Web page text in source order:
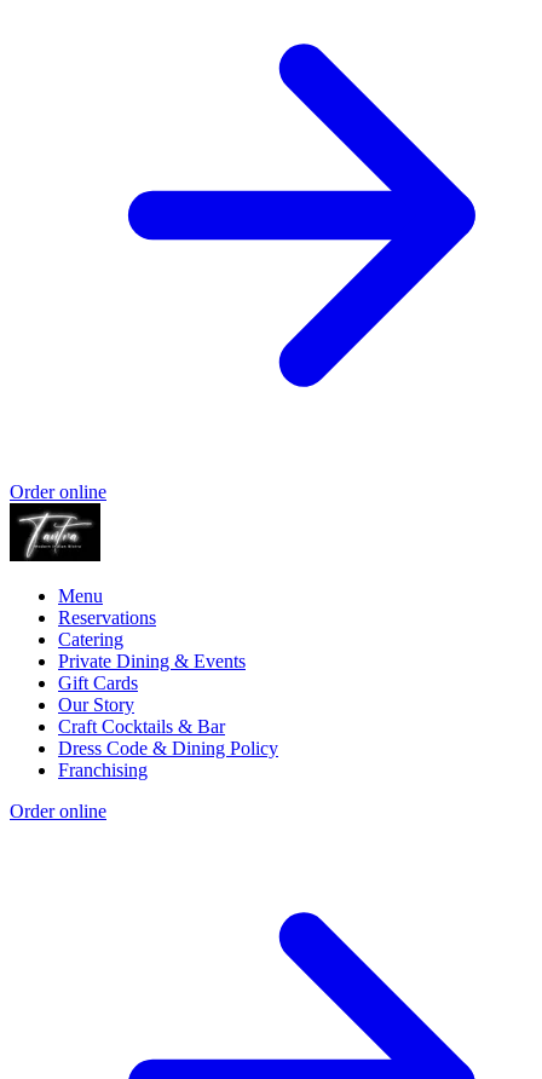
Order online
Menu
Reservations
Catering
Private Dining & Events
Gift Cards
Our Story
Craft Cocktails & Bar
Dress Code & Dining Policy
Franchising
Order online